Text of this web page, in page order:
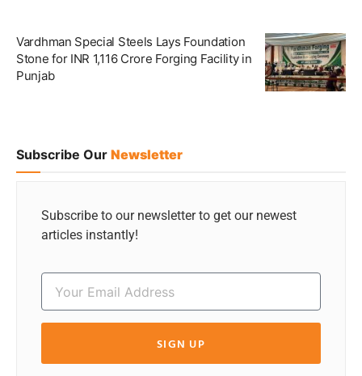
Vardhman Special Steels Lays Foundation
Stone for INR 1,116 Crore Forging Facility in
Punjab
Subscribe Our Newsletter
Subscribe to our newsletter to get our newest
articles instantly!
SIGN UP